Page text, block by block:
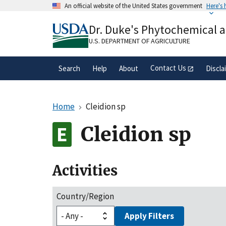
An official website of the United States government Here's
A.govwebsite belongs to an official
organization in the United States.
Dr. Duke's Phytochemical
U.S. DEPARTMENT OF AGRICULTURE
Search Help About Contact Us
Home Cleidion sp
Cleidion sp
Activities
Country/Region
Apply Filters